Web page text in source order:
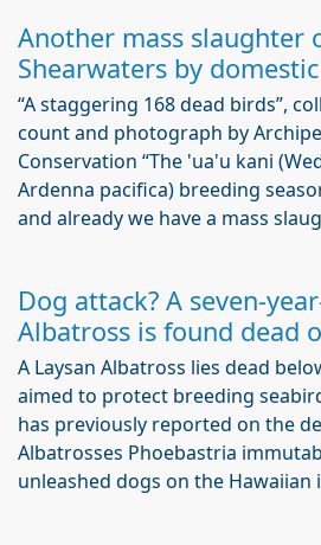
Another mass slaughter
Shearwaters by
“A staggering 168 dead birds”,
count and photograph by
Conservation “The 'ua'u kani
Ardenna pacifica) breeding
and already we have a mass
Dog attack? A seven-
Albatross is found dead
A Laysan Albatross lies dead
aimed to protect breeding
has previously reported on the
Albatrosses Phoebastria
unleashed dogs on the Hawaiian